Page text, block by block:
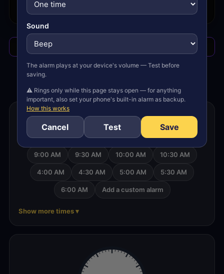
Add/Edit
?
Set an alarm for another time
6:30 AM 7:00 AM 7:30 AM 8:00 AM
9:00 AM 9:30 AM 10:00 AM 10:30 AM
4:00 AM 4:30 AM 5:00 AM 5:30 AM
6:00 AM Add a custom alarm
Show more times
Sound
The alarm plays at your device's volume — Test before
saving.
⚠ Rings only while this page stays open — for anything
important, also set your phone's built-in alarm as backup.
How this works
Cancel Test Save